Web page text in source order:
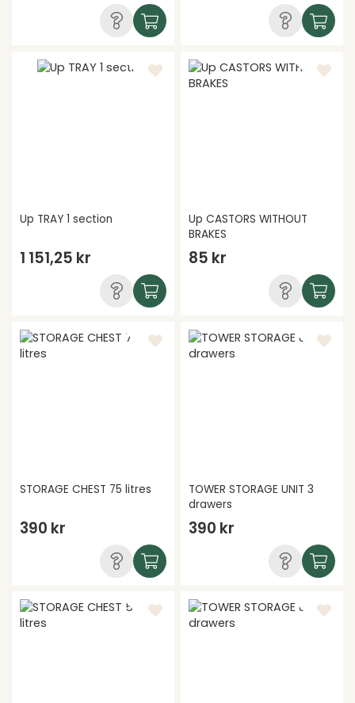
Up TRAY 1 section
1 151,25 kr
Up CASTORS WITHOUT
BRAKES
85 kr
STORAGE CHEST 75 litres
390 kr
TOWER STORAGE UNIT 3
drawers
390 kr